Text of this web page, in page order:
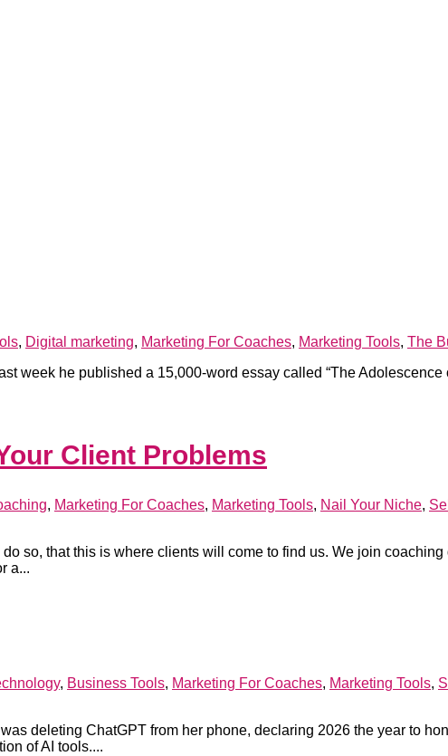
, Digital marketing, Marketing For Coaches, Marketing Tools, The
week he published a 15,000-word essay called “The Adolescence
Client Problems
, Marketing For Coaches, Marketing Tools, Nail Your Niche,
so, that this is where clients will come to find us. We join
a...
, Business Tools, Marketing For Coaches, Marketing Tools,
deleting ChatGPT from her phone, declaring 2026 the year to
of AI tools....